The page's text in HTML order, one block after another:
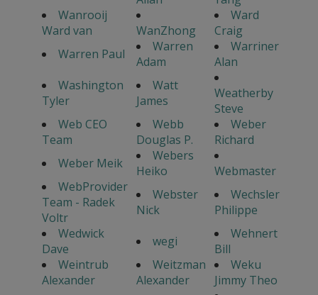
Wanrooij
Ward van
WanZhong
Ward
Craig
Warren Paul
Warren
Adam
Warriner
Alan
Washington
Tyler
Watt
James
Weatherby
Steve
Web CEO
Team
Webb
Douglas P.
Weber
Richard
Weber Meik
Webers
Heiko
Webmaster
WebProvider
Team - Radek
Voltr
Webster
Nick
Wechsler
Philippe
Wedwick
Dave
wegi
Wehnert
Bill
Weintrub
Alexander
Weitzman
Alexander
Weku
Jimmy Theo